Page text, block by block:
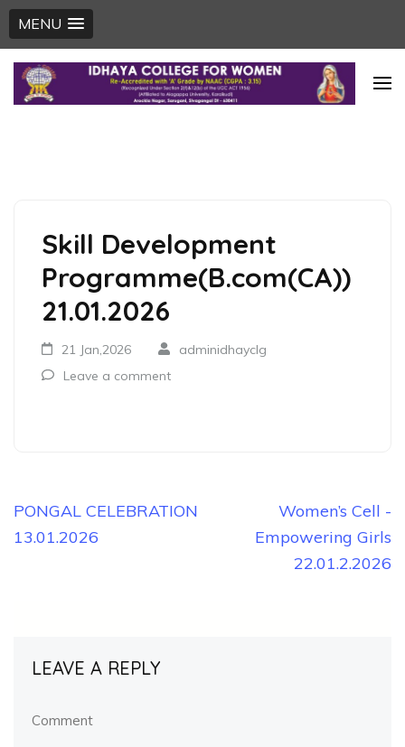
MENU
Skip
Skill Development
Programme(B.com(CA))
21.01.2026
21 Jan,2026
adminidhayclg
Leave a comment
Post
navigation
PONGAL CELEBRATION
13.01.2026
Women’s Cell -
Empowering Girls
22.01.2.2026
LEAVE A REPLY